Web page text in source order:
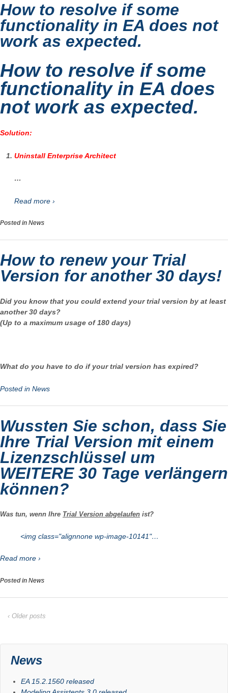
How to resolve if some
functionality in EA does not
work as expected.
How to resolve if some
functionality in EA does
not work as expected.
Solution:
Uninstall Enterprise Architect
…
Read more ›
Posted in News
How to renew your Trial
Version for another 30 days!
Did you know that you could extend your trial version by at least
another 30 days?
(Up to a maximum usage of 180 days)
What do you have to do if your trial version has expired?
Posted in News
Wussten Sie schon, dass Sie
Ihre Trial Version mit einem
Lizenzschlüssel um
WEITERE 30 Tage verlängern
können?
Was tun, wenn Ihre Trial Version abgelaufen ist?
<img class="alignnone wp-image-10141"…
Read more ›
Posted in News
‹ Older posts
News
EA 15.2.1560 released